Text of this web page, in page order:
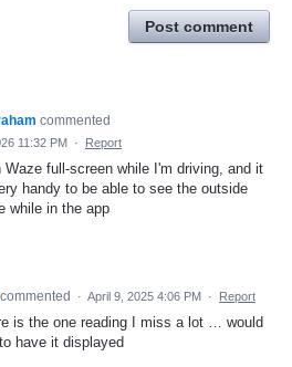
Post comment
commented
11:32 PM · Report
Waze full-screen while I'm driving, and it
handy to be able to see the outside
while in the app
commented · April 9, 2025 4:06 PM · Report
is the one reading I miss a lot … would
have it displayed